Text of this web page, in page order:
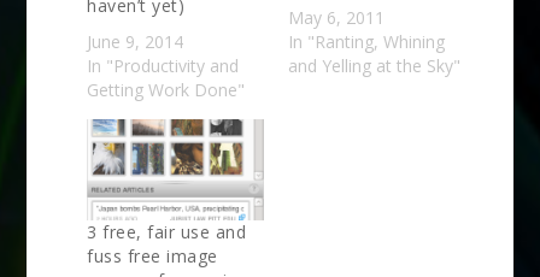
haven’t yet)
June 9, 2014
In "Productivity and
Getting Work Done"
May 6, 2011
In "Ranting, Whining
and Yelling at the Sky"
3 free, fair use and
fuss free image